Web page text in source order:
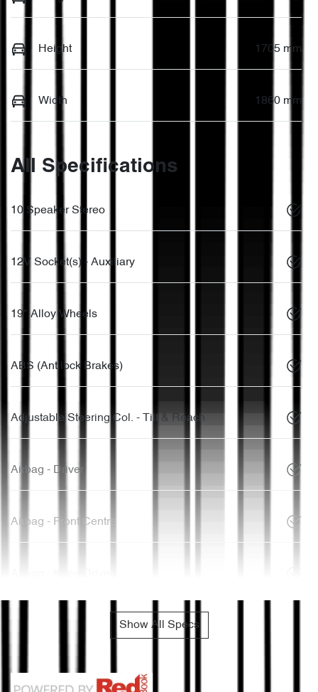
Height 1705 mm
Width 1860 mm
All Specifications
10 Speaker Stereo
12V Socket(s) - Auxiliary
19" Alloy Wheels
ABS (Antilock Brakes)
Adjustable Steering Col. - Tilt & Reach
Airbag - Driver
Airbag - Front Centre
Show All Specs